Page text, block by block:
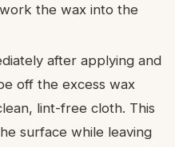
the wax into the
after applying and
off the excess wax
lint-free cloth. This
surface while leaving